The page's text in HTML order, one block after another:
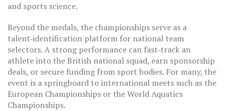
and sports science.
Beyond the medals, the championships serve as a
talent‑identification platform for national team
selectors. A strong performance can fast‑track an
athlete into the British national squad, earn sponsorship
deals, or secure funding from sport bodies. For many, the
event is a springboard to international meets such as the
European Championships or the World Aquatics
Championships.